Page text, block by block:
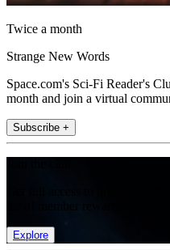
Twice a month
Strange New Words
Space.com's Sci-Fi Reader's
month and join a virtual
Subscribe +
Explore